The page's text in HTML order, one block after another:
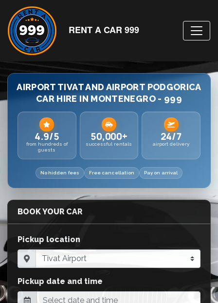
RENT A CAR 999
AIRPORT TIVAT AND AIRPORT PODGORICA
CAR HIRE IN MONTENEGRO - 999
4.9/5
from hundreds of
guests
50,000+
successful rentals
24/7
airport delivery
No hidden fees Free cancellation Pay on arrival
BOOK YOUR CAR
Pickup location
Pickup date and time